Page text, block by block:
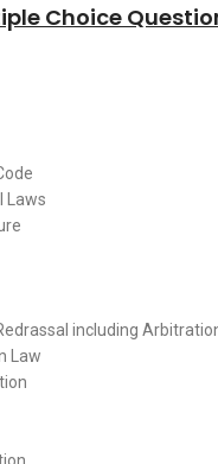
Choice
Laws
including
Law